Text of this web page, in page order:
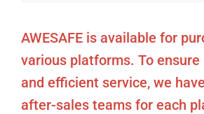
AWESAFE is available for
various platforms. To ensure
and efficient service, we
after-sales teams for each